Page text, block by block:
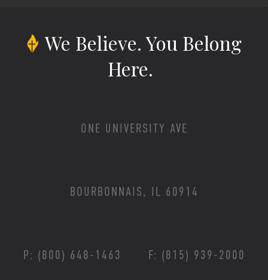
We Believe.You Belong
Here.
ONE UNIVERSITY AVE
BOURBONNAIS, IL 60914
P: (800) 648-1463 F: (815) 939-2000